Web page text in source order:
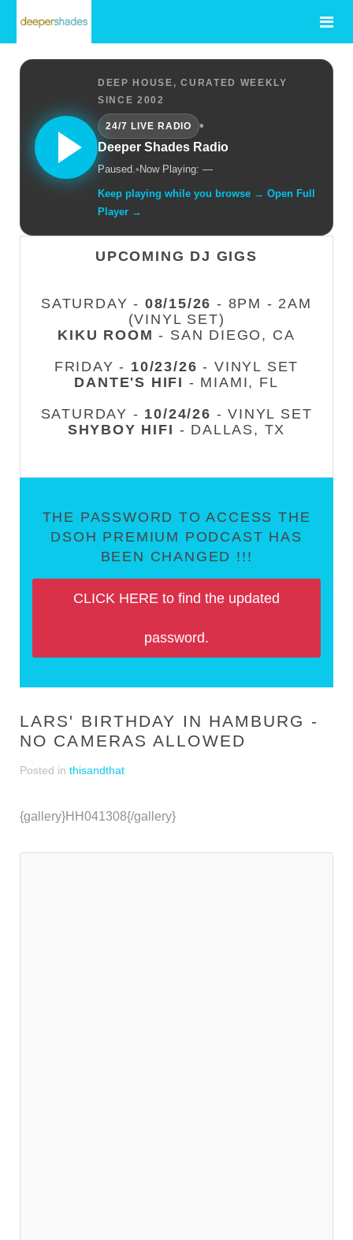
DEEP HOUSE, CURATED WEEKLY
SINCE 2002
24/7 LIVE RADIO
•
Deeper Shades Radio
Paused.• Now Playing: —
Keep playing while you browse → Open Full
Player →
UPCOMING DJ GIGS
SATURDAY - 08/15/26 - 8PM - 2AM
(VINYL SET)
KIKU ROOM - SAN DIEGO, CA
FRIDAY - 10/23/26 - VINYL SET
DANTE'S HIFI - MIAMI, FL
SATURDAY - 10/24/26 - VINYL SET
SHYBOY HIFI - DALLAS, TX
THE PASSWORD TO ACCESS THE
DSOH PREMIUM PODCAST HAS
BEEN CHANGED !!!
CLICK HERE to find the updated
password.
LARS' BIRTHDAY IN HAMBURG -
NO CAMERAS ALLOWED
Posted in thisandthat
{gallery}HH041308{/gallery}